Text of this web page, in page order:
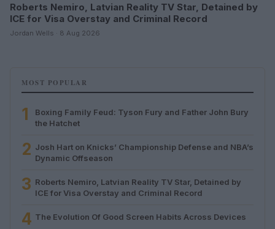
Roberts Nemiro, Latvian Reality TV Star, Detained by
ICE for Visa Overstay and Criminal Record
Jordan Wells · 8 Aug 2026
MOST POPULAR
1
Boxing Family Feud: Tyson Fury and Father John Bury
the Hatchet
2 Josh Hart on Knicks’ Championship Defense and NBA’s
Dynamic Offseason
3 Roberts Nemiro, Latvian Reality TV Star, Detained by
ICE for Visa Overstay and Criminal Record
4 The Evolution Of Good Screen Habits Across Devices